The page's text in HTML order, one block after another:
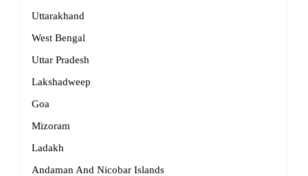
Uttarakhand
West Bengal
Uttar Pradesh
Lakshadweep
Goa
Mizoram
Ladakh
Andaman And Nicobar Islands